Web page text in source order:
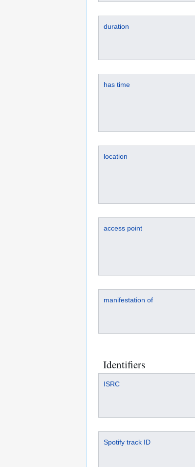
duration
has time
location
access point
manifestation of
Identifiers
ISRC
Spotify track ID